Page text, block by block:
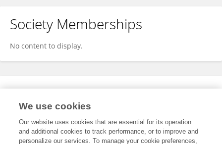
Society Memberships
No content to display.
Expertise
We use cookies
Our website uses cookies that are essential for its operation
and additional cookies to track performance, or to improve and
personalize our services. To manage your cookie preferences,